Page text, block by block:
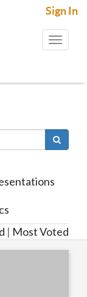
Sign In
Toggle
| Most Voted